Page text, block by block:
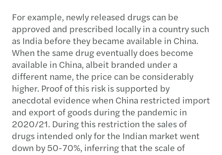
For example, newly released drugs can be
approved and prescribed locally in a country such
as India before they became available in China.
When the same drug eventually does become
available in China, albeit branded under a
different name, the price can be considerably
higher. Proof of this risk is supported by
anecdotal evidence when China restricted import
and export of goods during the pandemic in
2020/21. During this restriction the sales of
drugs intended only for the Indian market went
down by 50-70%, inferring that the scale of